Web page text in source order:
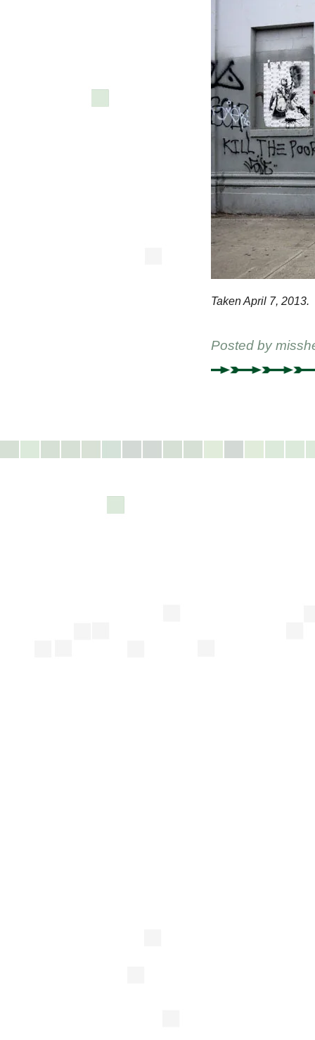
Taken April 7, 2013.
Posted by